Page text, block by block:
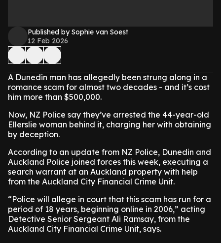
Published by Sophie van Soest
12 Feb 2026
A Dunedin man has allegedly been strung along in a
romance scam for almost two decades - and it’s cost
him more than $500,000.
Now, NZ Police say they’ve arrested the 44-year-old
Ellerslie woman behind it, charging her with obtaining
by deception.
According to an update from NZ Police, Dunedin and
Auckland Police joined forces this week, executing a
search warrant at an Auckland property with help
from the Auckland City Financial Crime Unit.
“Police will allege in court that this scam has run for a
period of 18 years, beginning online in 2006,” acting
Detective Senior Sergeant Ali Ramsay, from the
Auckland City Financial Crime Unit, says.